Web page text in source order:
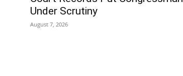
Under Scrutiny
August 7, 2026